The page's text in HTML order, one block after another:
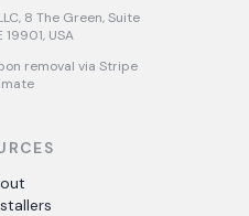
8 The Green, Suite
19901, USA
removal via Stripe